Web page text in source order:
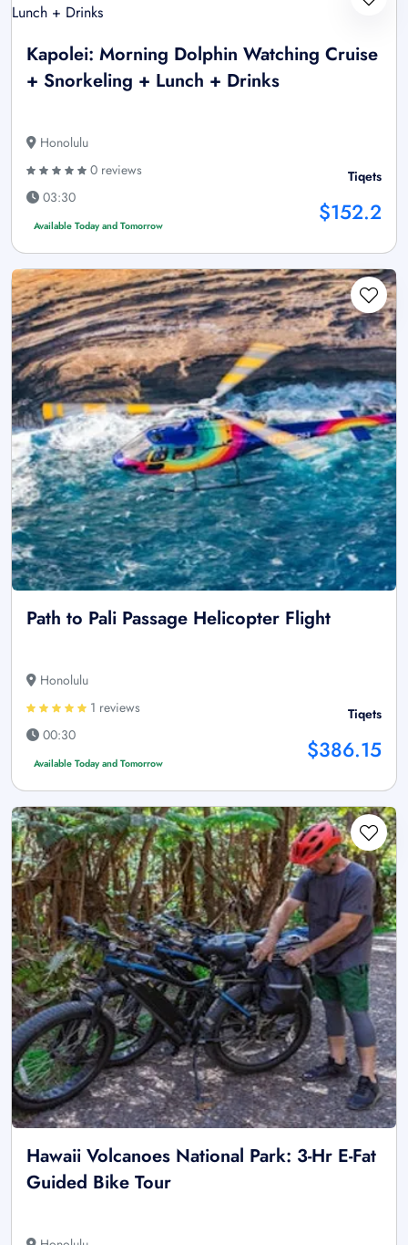
Kapolei: Morning Dolphin Watching Cruise
+ Snorkeling + Lunch + Drinks
Honolulu
0 reviews
03:30
Available Today and Tomorrow
Tiqets
$152.2
Path to Pali Passage Helicopter Flight
Honolulu
1 reviews
00:30
Available Today and Tomorrow
Tiqets
$386.15
Hawaii Volcanoes National Park: 3-Hr E-Fat
Guided Bike Tour